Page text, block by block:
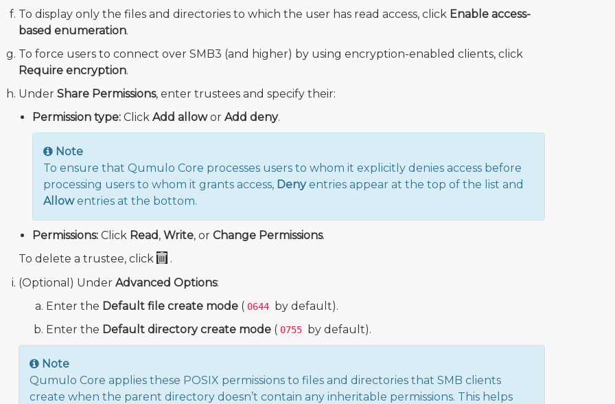
To display only the files and directories to which the user has read access, click Enable access-
based enumeration.
To force users to connect over SMB3 (and higher) by using encryption-enabled clients, click
Require encryption.
Under Share Permissions, enter trustees and specify their:
Permission type:Click Add allowor Add deny.
Note
To ensure that Qumulo Core processes users to whom it explicitly denies access before
processing users to whom it grants access, Denyentries appear at the top of the list and
Allowentries at the bottom.
Permissions:Click Read, Write, or Change Permissions.
To delete a trustee, click
.
(Optional) Under Advanced Options:
Enter the Default file create mode( 0644 by default).
Enter the Default directory create mode( 0755 by default).
Note
Qumulo Core applies these POSIX permissions to files and directories that SMB clients
create when the parent directory doesn’t contain any inheritable permissions. This helps